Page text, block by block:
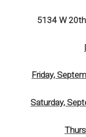
5134 W
Friday,
Saturday,